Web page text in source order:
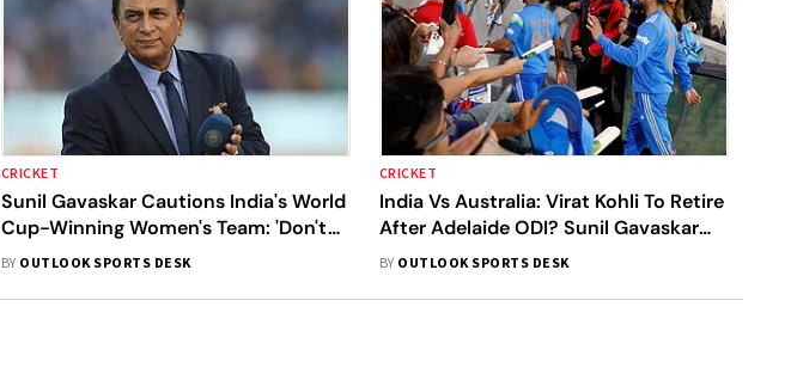
CRICKET
Sunil Gavaskar Cautions India's World
Cup-Winning Women's Team: 'Don't
Get Disappointed If..."
BY OUTLOOK SPORTS DESK
CRICKET
India Vs Australia: Virat Kohli To Retire
After Adelaide ODI? Sunil Gavaskar
Analyses ‘Gloves Off’ Gesture
BY OUTLOOK SPORTS DESK